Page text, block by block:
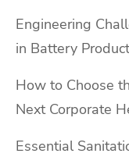
Engineering
in Battery
How to Choose
Next Corporate
Essential